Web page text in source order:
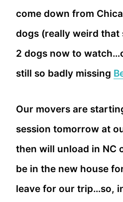
come down from
dogs (really weird that
2 dogs now to
still so badly missing
Our movers are
session tomorrow at
then will unload in NC
be in the new house
leave for our trip…so,